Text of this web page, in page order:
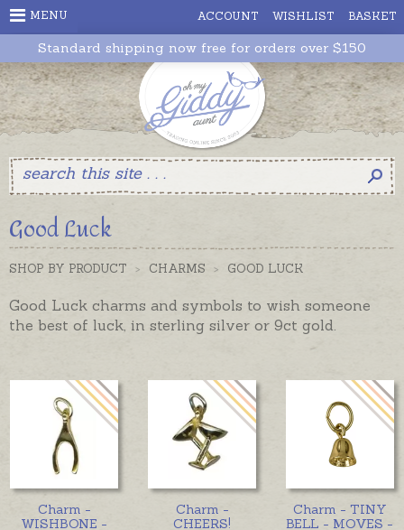
ACCOUNT WISHLIST BASKET
MENU
Standard shipping now free for orders over $150
Good Luck
SHOP BY PRODUCT > CHARMS > GOOD LUCK
Good Luck charms and symbols to wish someone
the best of luck, in sterling silver or 9ct gold.
Charm -
WISHBONE -
Charm -
CHEERS!
Charm - TINY
BELL - MOVES -